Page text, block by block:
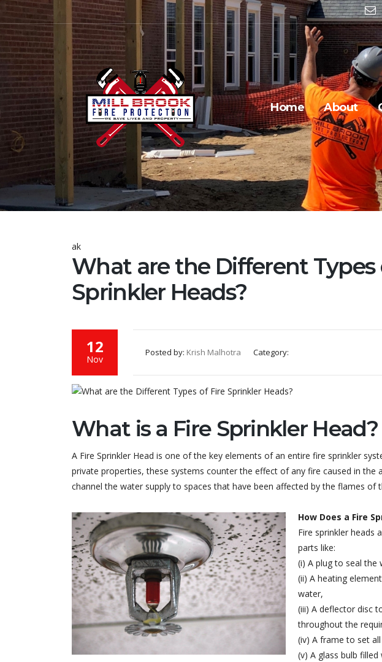
Home About
ak
What are the Different Types
Sprinkler Heads?
12
Nov
Posted by: Krish Malhotra Category:
What is a Fire Sprinkler Head?
A Fire Sprinkler Head is one of the key elements of an entire fire sprinkler
private properties, these systems counter the effect of any fire caused in the
channel the water supply to spaces that have been affected by the flames of
How Does a Fire
Fire sprinkler heads
parts like:
(i) A plug to seal the
(ii) A heating
water,
(iii) A deflector disc
throughout the
(iv) A frame to set
(v) A glass bulb